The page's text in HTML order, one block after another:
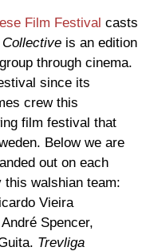
Film Festival casts
Collective is an edition
through cinema.
since its
crew this
film festival that
Below we are
out on each
this walshian team:
Vieira
Spencer,
Trevliga